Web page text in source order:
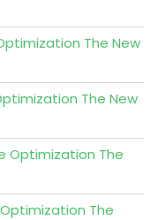
The New
The New
Optimization The
The